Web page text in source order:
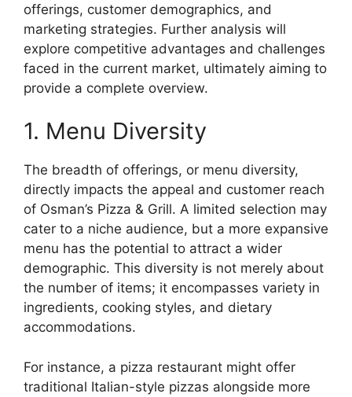
offerings, customer demographics, and
marketing strategies. Further analysis will
explore competitive advantages and challenges
faced in the current market, ultimately aiming to
provide a complete overview.
1. Menu Diversity
The breadth of offerings, or menu diversity,
directly impacts the appeal and customer reach
of Osman’s Pizza & Grill. A limited selection may
cater to a niche audience, but a more expansive
menu has the potential to attract a wider
demographic. This diversity is not merely about
the number of items; it encompasses variety in
ingredients, cooking styles, and dietary
accommodations.
For instance, a pizza restaurant might offer
traditional Italian-style pizzas alongside more